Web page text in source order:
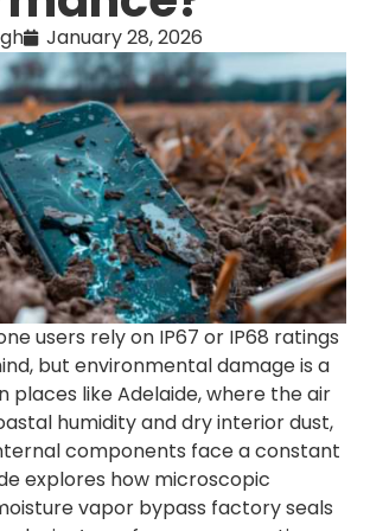
January 28, 2026
users rely on IP67 or IP68 ratings
but environmental damage is a
places like Adelaide, where the air
humidity and dry interior dust,
components face a constant
explores how microscopic
vapor bypass factory seals